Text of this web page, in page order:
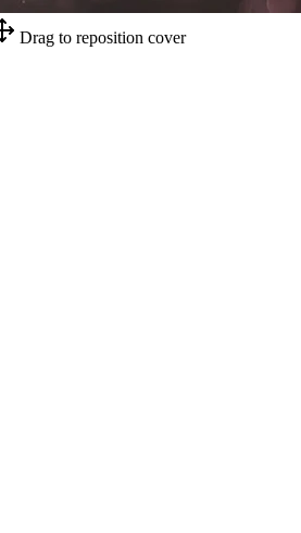
Drag to reposition cover